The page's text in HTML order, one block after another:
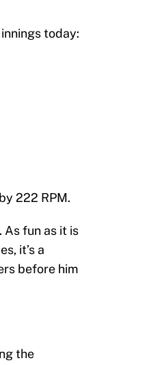
today:
222 RPM.
. As fun as it is
it’s a
before him
the